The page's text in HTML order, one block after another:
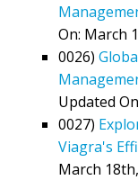
On: March
0026)
Updated
0027)
Viagra's
March